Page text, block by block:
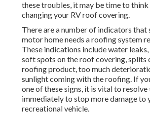
these troubles, it may be time to
changing your RV roof covering.
There are a number of indicators that
motor home needs a roofing system
These indications include water
soft spots on the roof covering, splits
roofing product, too much
sunlight coming with the roofing. If
one of these signs, it is vital to resolve
immediately to stop more damage to
recreational vehicle.